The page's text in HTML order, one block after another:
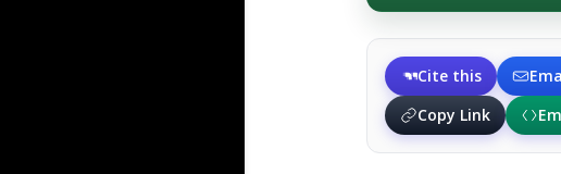
Cite this
Copy Link